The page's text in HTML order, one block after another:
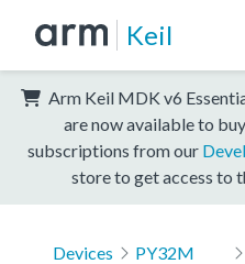
Keil
Arm Keil MDK v6
are now available to
subscriptions from our
store to get access to
Devices
PY32M